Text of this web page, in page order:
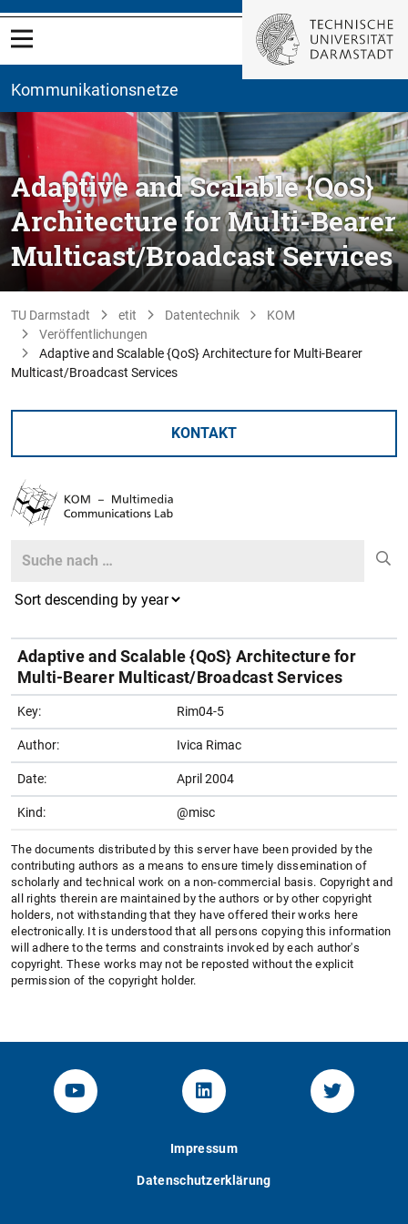
Kommunikationsnetze
Adaptive and Scalable {QoS}
Architecture for Multi-Bearer
Multicast/Broadcast Services
TU Darmstadt etit Datentechnik
KOM
Veröffentlichungen
Adaptive and Scalable {QoS} Architecture for Multi-Bearer
Multicast/Broadcast Services
KONTAKT
Search
Adaptive and Scalable {QoS} Architecture for
Multi-Bearer Multicast/Broadcast Services
Key: Rim04-5
Author: Ivica Rimac
Date: April 2004
Kind: @misc
The documents distributed by this server have been provided by the
contributing authors as a means to ensure timely dissemination of
scholarly and technical work on a non-commercial basis. Copyright and
all rights therein are maintained by the authors or by other copyright
holders, not withstanding that they have offered their works here
electronically. It is understood that all persons copying this information
will adhere to the terms and constraints invoked by each author's
copyright. These works may not be reposted without the explicit
permission of the copyright holder.
YouTube-Channel von KOM
Linked.in von KOMTwitter-
Impressum
Datenschutzerklärung